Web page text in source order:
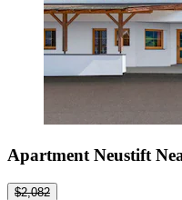
Apartment Neustift
$2,082